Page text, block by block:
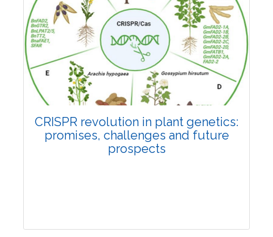
Pages:0-0
Published: 22 June, 2026
Doi:10.1007/s42535-026-01814-4
CRISPR revolution in plant genetics:
promises, challenges and future
prospects